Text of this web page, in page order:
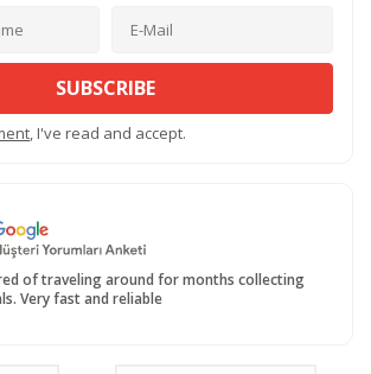
SUBSCRIBE
, I've read and accept.
of traveling around for months collecting
Very fast and reliable